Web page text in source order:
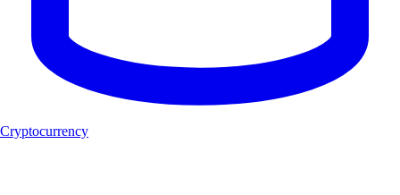
Cryptocurrency